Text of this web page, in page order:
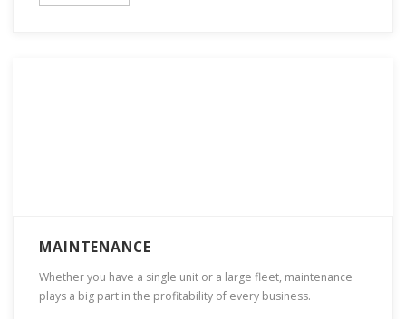
MAINTENANCE
Whether you have a single unit or a large fleet, maintenance
plays a big part in the profitability of every business.